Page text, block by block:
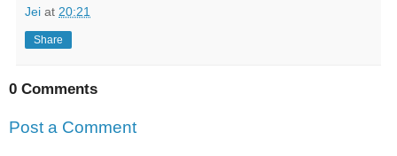
Jei at 20:21
Share
0 Comments
Post a Comment